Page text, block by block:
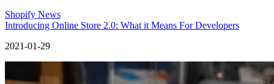
Shopify News
Introducing Online Store 2.0: What it Means For Developers
2021-01-29